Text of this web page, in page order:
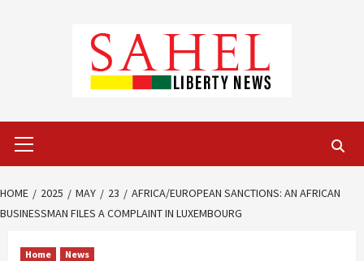
Menu
HOME 2025 MAY 23
AFRICA/EUROPEAN SANCTIONS: AN AFRICAN
BUSINESSMAN FILES A COMPLAINT IN LUXEMBOURG
Home News